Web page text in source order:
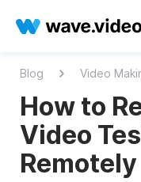
Blog Video
How to
Video
Remotely